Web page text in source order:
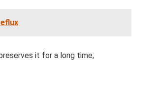
it for a long time;